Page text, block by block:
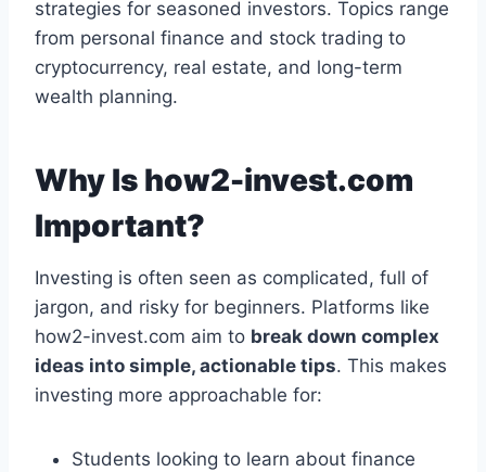
strategies for seasoned investors. Topics range
from personal finance and stock trading to
cryptocurrency, real estate, and long-term
wealth planning.
Why Is how2-invest.com
Important?
Investing is often seen as complicated, full of
jargon, and risky for beginners. Platforms like
how2-invest.com aim to break down complex
ideas into simple, actionable tips. This makes
investing more approachable for:
Students looking to learn about finance